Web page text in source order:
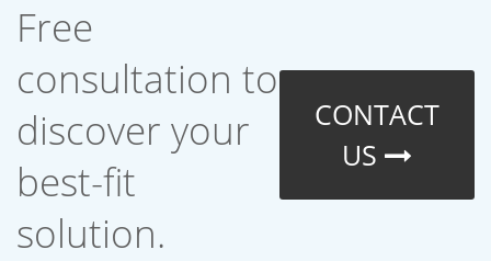
Free
consultation to
discover your
best-fit
solution.
CONTACT
US